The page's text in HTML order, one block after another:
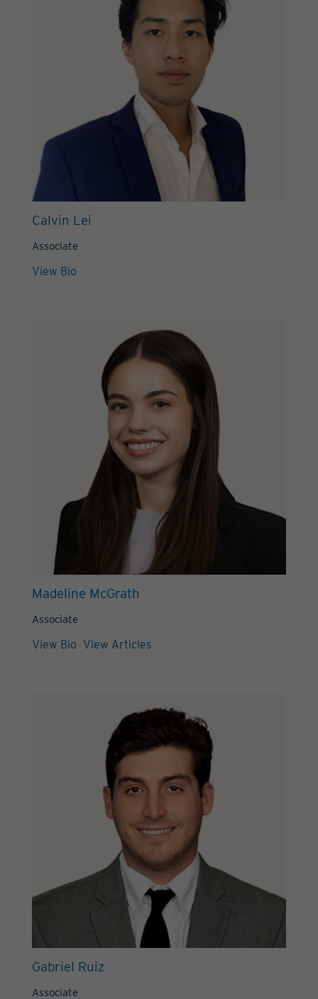
Calvin Lei
Associate
View Bio
Madeline McGrath
Associate
View Bio View Articles
Gabriel Ruiz
Associate